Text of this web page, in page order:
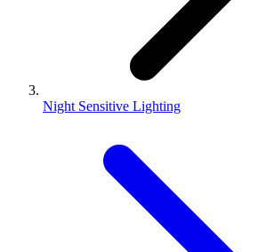
Night Sensitive Lighting